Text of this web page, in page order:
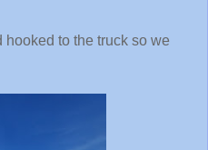
to the truck so we